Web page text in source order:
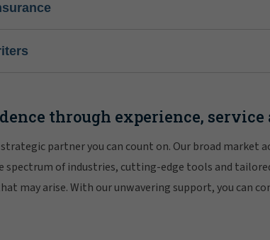
through experience, service
partner you can count on. Our broad market
spectrum of industries, cutting-edge tools and
may arise. With our unwavering support, you can